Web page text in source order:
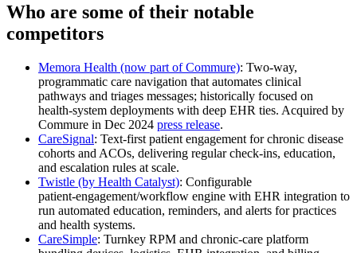
Who are some of their notable
competitors
Memora Health (now part of Commure): Two‑way,
programmatic care navigation that automates clinical
pathways and triages messages; historically focused on
health‑system deployments with deep EHR ties. Acquired by
Commure in Dec 2024 press release.
CareSignal: Text‑first patient engagement for chronic disease
cohorts and ACOs, delivering regular check‑ins, education,
and escalation rules at scale.
Twistle (by Health Catalyst): Configurable
patient‑engagement/workflow engine with EHR integration to
run automated education, reminders, and alerts for practices
and health systems.
CareSimple: Turnkey RPM and chronic‑care platform